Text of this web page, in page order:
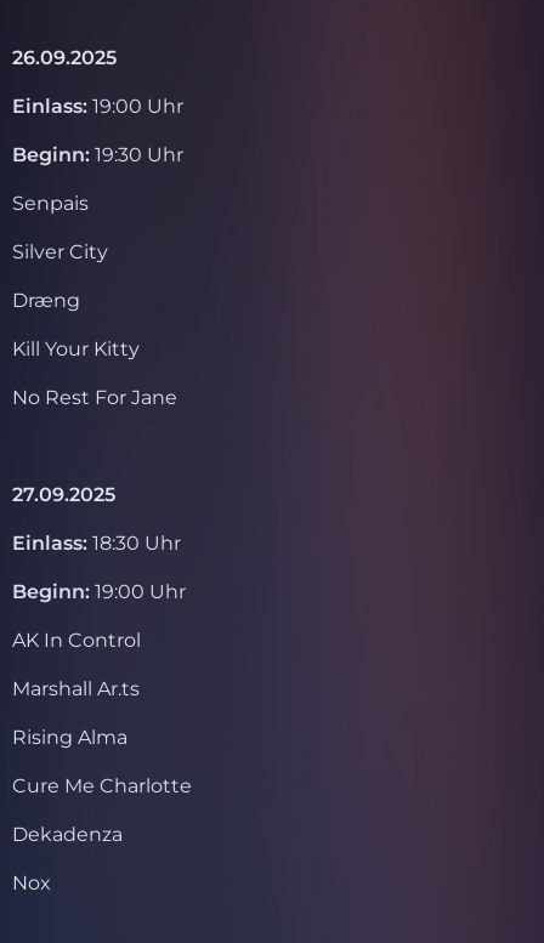
26.09.2025
Einlass: 19:00 Uhr
Beginn: 19:30 Uhr
Senpais
Silver City
Dræng
Kill Your Kitty
No Rest For Jane
27.09.2025
Einlass: 18:30 Uhr
Beginn: 19:00 Uhr
AK In Control
Marshall Ar.ts
Rising Alma
Cure Me Charlotte
Dekadenza
Nox